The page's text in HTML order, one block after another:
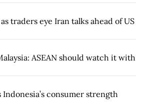
traders eye Iran talks ahead of US
ASEAN should watch it with
consumer strength